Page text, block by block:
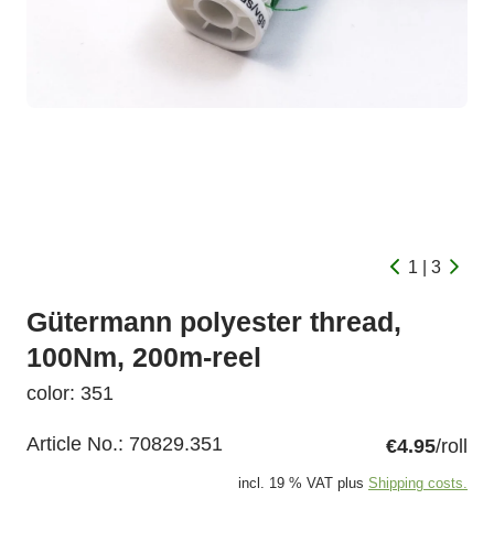
1 | 3
Gütermann polyester thread,
100Nm, 200m-reel
color: 351
Article No.: 70829.351 €4.95/roll
incl. 19 % VAT plus Shipping costs.